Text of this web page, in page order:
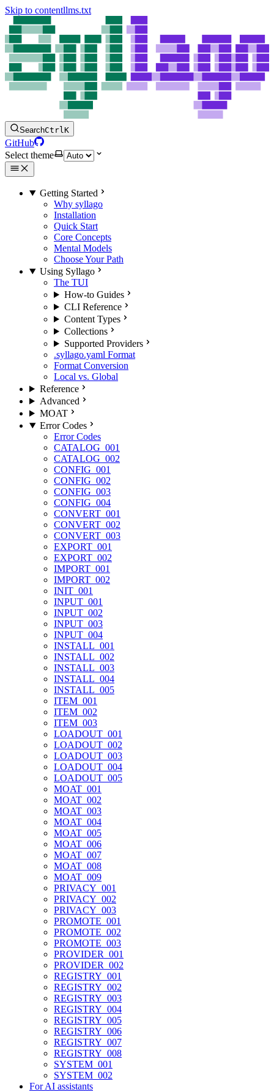
Skip to contentllms.txt
SearchCtrlK
GitHub
Select theme
Getting Started
Why syllago
Installation
Quick Start
Core Concepts
Mental Models
Choose Your Path
Using Syllago
The TUI
How-to Guides
CLI Reference
Content Types
Collections
Supported Providers
.syllago.yaml Format
Format Conversion
Local vs. Global
Reference
Advanced
MOAT
Error Codes
Error Codes
CATALOG_001
CATALOG_002
CONFIG_001
CONFIG_002
CONFIG_003
CONFIG_004
CONVERT_001
CONVERT_002
CONVERT_003
EXPORT_001
EXPORT_002
IMPORT_001
IMPORT_002
INIT_001
INPUT_001
INPUT_002
INPUT_003
INPUT_004
INSTALL_001
INSTALL_002
INSTALL_003
INSTALL_004
INSTALL_005
ITEM_001
ITEM_002
ITEM_003
LOADOUT_001
LOADOUT_002
LOADOUT_003
LOADOUT_004
LOADOUT_005
MOAT_001
MOAT_002
MOAT_003
MOAT_004
MOAT_005
MOAT_006
MOAT_007
MOAT_008
MOAT_009
PRIVACY_001
PRIVACY_002
PRIVACY_003
PROMOTE_001
PROMOTE_002
PROMOTE_003
PROVIDER_001
PROVIDER_002
REGISTRY_001
REGISTRY_002
REGISTRY_003
REGISTRY_004
REGISTRY_005
REGISTRY_006
REGISTRY_007
REGISTRY_008
SYSTEM_001
SYSTEM_002
For AI assistants